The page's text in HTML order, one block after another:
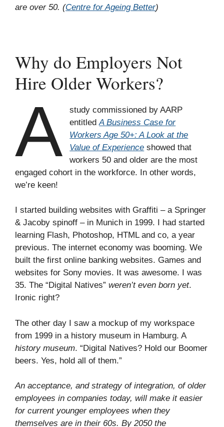
are over 50. (Centre for Ageing Better)
Why do Employers Not
Hire Older Workers?
A
study commissioned by AARP
entitledA Business Case for
Workers Age 50+: A Look at the
Value of Experience showed that
workers 50 and older are the most
engaged cohort in the workforce. In other words,
we’re keen!
I started building websites with Graffiti – a Springer
& Jacoby spinoff – in Munich in 1999. I had started
learning Flash, Photoshop, HTML and co, a year
previous. The internet economy was booming. We
built the first online banking websites. Games and
websites for Sony movies. It was awesome. I was
35. The “Digital Natives” weren’t even born yet.
Ironic right?
The other day I saw a mockup of my workspace
from 1999 in a history museum in Hamburg. A
history museum. “Digital Natives? Hold our Boomer
beers. Yes, hold all of them.”
An acceptance, and strategy of integration, of older
employees in companies today, will make it easier
for current younger employees when they
themselves are in their 60s. By 2050 the